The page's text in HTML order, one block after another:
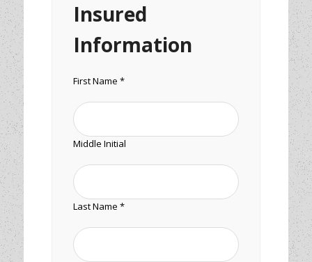
Insured
Information
First Name *
Middle Initial
Last Name *